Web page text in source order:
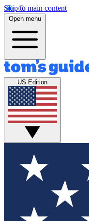
Skip to main content
Open menu
US Edition